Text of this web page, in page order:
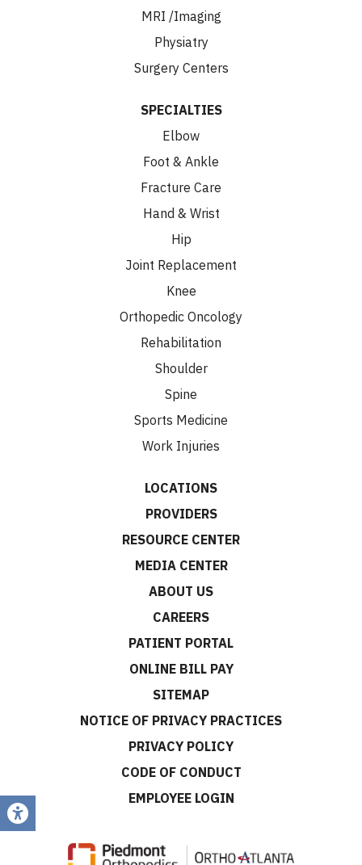
MRI /Imaging
Physiatry
Surgery Centers
SPECIALTIES
Elbow
Foot & Ankle
Fracture Care
Hand & Wrist
Hip
Joint Replacement
Knee
Orthopedic Oncology
Rehabilitation
Shoulder
Spine
Sports Medicine
Work Injuries
LOCATIONS
PROVIDERS
RESOURCE CENTER
MEDIA CENTER
ABOUT US
CAREERS
PATIENT PORTAL
ONLINE BILL PAY
SITEMAP
NOTICE OF PRIVACY PRACTICES
PRIVACY POLICY
CODE OF CONDUCT
EMPLOYEE LOGIN